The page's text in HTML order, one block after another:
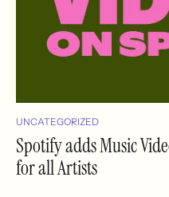
UNCATEGORIZED
Spotify adds Music
for all Artists